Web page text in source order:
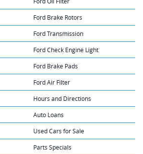
Ford Brake Rotors
Ford Transmission
Ford Check Engine Light
Ford Brake Pads
Ford Air Filter
Hours and Directions
Auto Loans
Used Cars for Sale
Parts Specials